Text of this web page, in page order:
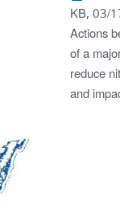
KB, 03/
Actions
of a
reduce
and